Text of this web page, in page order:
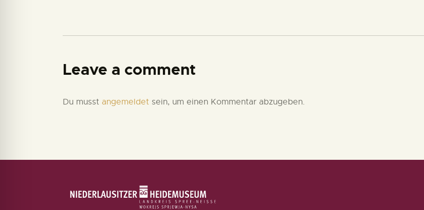
Leave a comment
Du musst angemeldet sein, um einen Kommentar abzugeben.